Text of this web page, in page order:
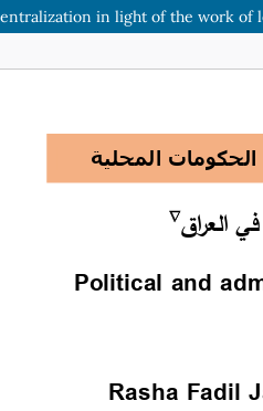
in light of the work of